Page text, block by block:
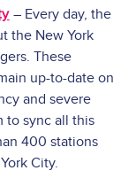
– Every day, the
the New York
These
up-to-date on
and severe
to sync all this
400 stations
City.